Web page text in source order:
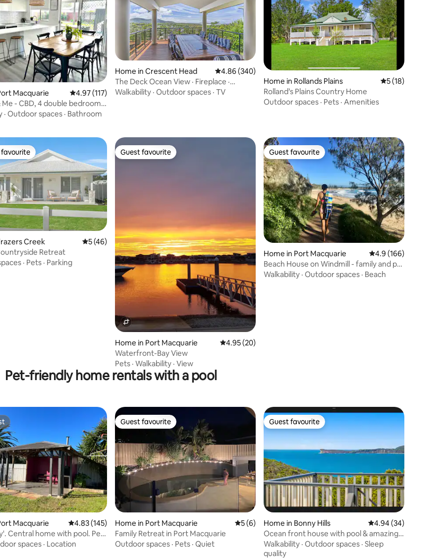
28 reviews
Macquarie 4.97 out of 5 average rating, 117 reviews
4.97 (117)
Me - CBD, 4 double bedrooms,
· Outdoor spaces · Bathroom
Home in Crescent Head 4.86 out of 5 average rating, 340 reviews
4.86 (340)
The Deck Ocean View · Fireplace ·
Starlink · Pets
Walkability · Outdoor spaces · TV
Home in Rollands Plains 5 out of 5
5 (18)
Rolland’s Plains Country Home
Outdoor spaces · Pets · Amenities
108 reviews
favourite
Creek 5 out of 5 average rating, 46 reviews
5 (46)
Retreat
· Pets · Parking
Guest favourite
Guest favourite
Home in Port Macquarie 4.95 out of 5 average rating, 20 reviews
4.95 (20)
Waterfront-Bay View
Pets · Walkability · View
Guest favourite
Guest favourite
Home in Port Macquarie 4.9 out of 5 average
4.9 (166)
Beach House on Windmill - family and pet
friendly
Walkability · Outdoor spaces · Beach
Pet-friendly home rentals with a pool
50 reviews
Macquarie 4.83 out of 5 average rating, 145 reviews
4.83 (145)
Central home with pool. Pet
spaces · Location
Guest favourite
Guest favourite
Home in Port Macquarie 5 out of 5 average rating, 6 reviews
5 (6)
Family Retreat in Port Macquarie
Outdoor spaces · Pets · Quiet
Guest favourite
Guest favourite
Home in Bonny Hills 4.94 out of 5 average
4.94 (34)
Ocean front house with pool & amazing
sea views
Walkability · Outdoor spaces · Sleep
quality